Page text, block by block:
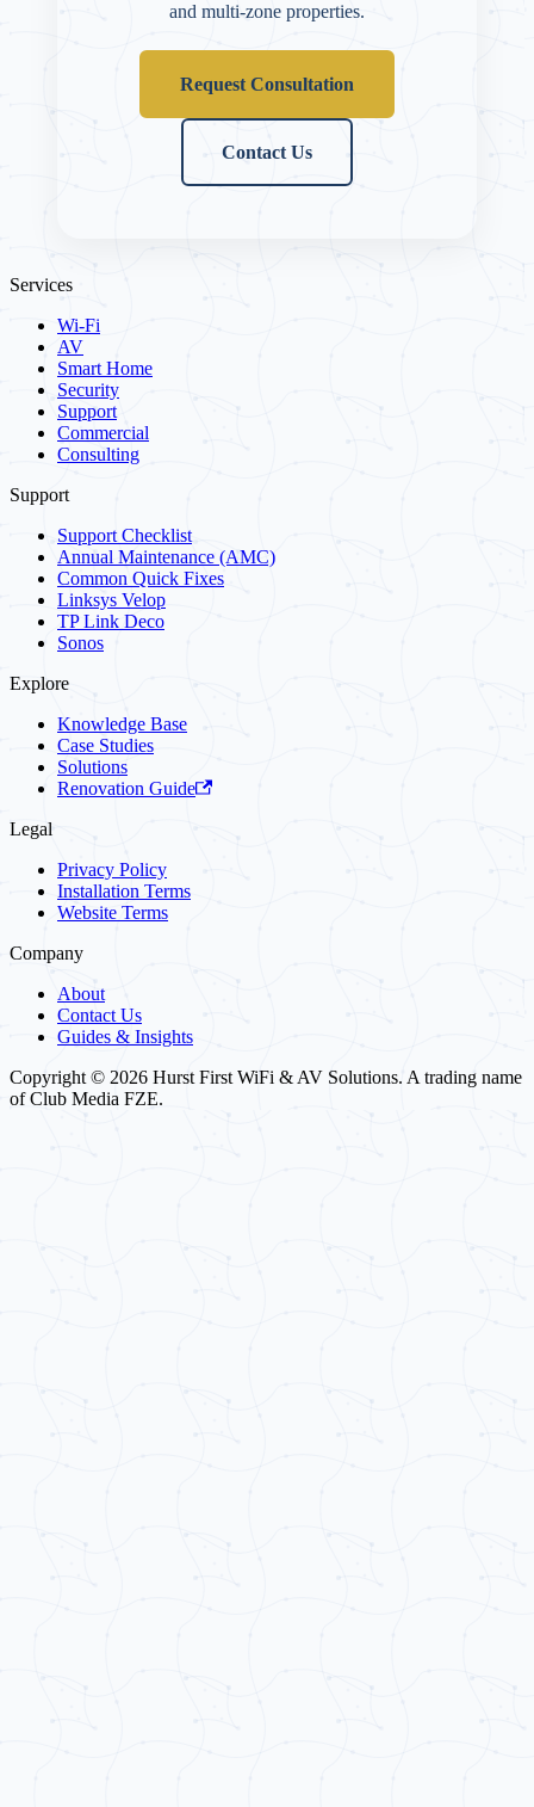
and multi-zone properties.
Request Consultation
Contact Us
Services
Wi-Fi
AV
Smart Home
Security
Support
Commercial
Consulting
Support
Support Checklist
Annual Maintenance (AMC)
Common Quick Fixes
Linksys Velop
TP Link Deco
Sonos
Explore
Knowledge Base
Case Studies
Solutions
Renovation Guide
Legal
Privacy Policy
Installation Terms
Website Terms
Company
About
Contact Us
Guides & Insights
Copyright © 2026 Hurst First WiFi & AV Solutions. A trading name
of Club Media FZE.